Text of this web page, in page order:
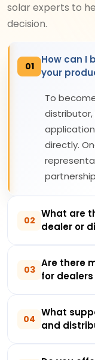
solar experts to
decision.
01
How can I
your
To
directly.
02
What are
dealer or
03
Are there
for
04
What
and